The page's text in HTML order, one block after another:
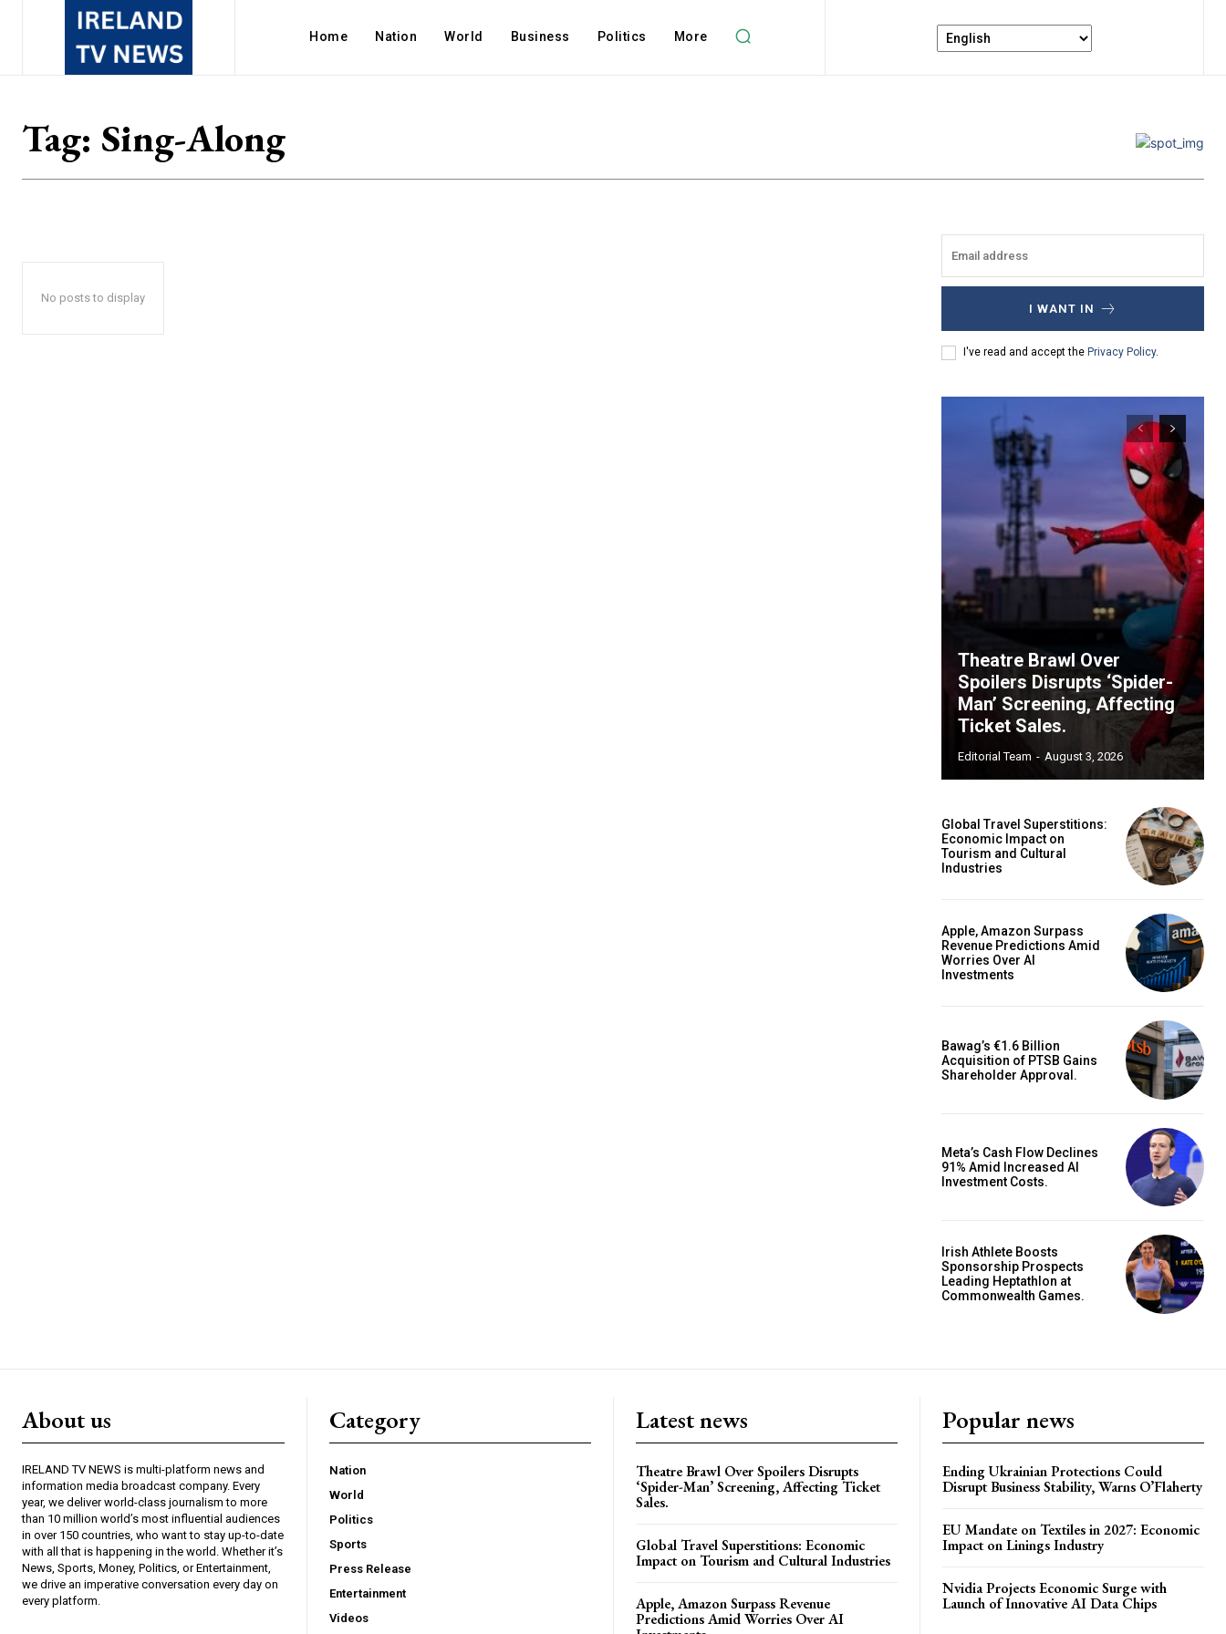
Home Nation World Business Politics More
Tag: Sing-Along
No posts to display
I WANT IN
I've read and accept the Privacy Policy.
Theatre Brawl Over
Spoilers Disrupts ‘Spider-
Man’ Screening, Affecting
Ticket Sales.
Editorial Team - August 3, 2026
Global Travel Superstitions:
Economic Impact on
Tourism and Cultural
Industries
Apple, Amazon Surpass
Revenue Predictions Amid
Worries Over AI
Investments
Bawag’s €1.6 Billion
Acquisition of PTSB Gains
Shareholder Approval.
Meta’s Cash Flow Declines
91% Amid Increased AI
Investment Costs.
Irish Athlete Boosts
Sponsorship Prospects
Leading Heptathlon at
Commonwealth Games.
About us
IRELAND TV NEWS is multi-platform news and
information media broadcast company. Every
year, we deliver world-class journalism to more
than 10 million world’s most influential audiences
in over 150 countries, who want to stay up-to-date
with all that is happening in the world. Whether it’s
News, Sports, Money, Politics, or Entertainment,
we drive an imperative conversation every day on
every platform.
Category
Nation
World
Politics
Sports
Press Release
Entertainment
Videos
Latest news
Theatre Brawl Over Spoilers Disrupts
‘Spider-Man’ Screening, Affecting Ticket
Sales.
Global Travel Superstitions: Economic
Impact on Tourism and Cultural Industries
Apple, Amazon Surpass Revenue
Predictions Amid Worries Over AI
Popular news
Ending Ukrainian Protections Could
Disrupt Business Stability, Warns O’Flaherty
EU Mandate on Textiles in 2027: Economic
Impact on Linings Industry
Nvidia Projects Economic Surge with
Launch of Innovative AI Data Chips